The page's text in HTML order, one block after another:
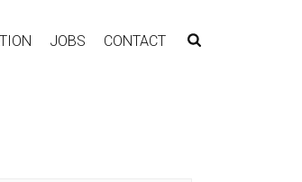
JOBS CONTACT